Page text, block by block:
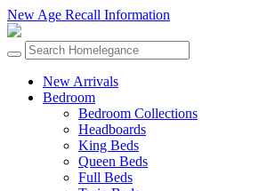
New Age Recall Information
New Arrivals
Bedroom
Bedroom Collections
Headboards
King Beds
Queen Beds
Full Beds